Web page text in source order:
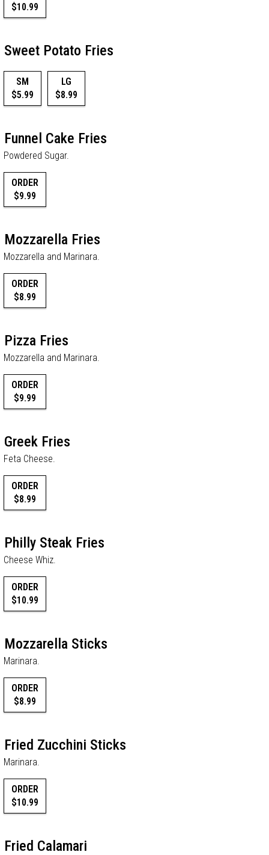
$10.99
Sweet Potato Fries
SM
$5.99
LG
$8.99
Funnel Cake Fries
Powdered Sugar.
ORDER
$9.99
Mozzarella Fries
Mozzarella and Marinara.
ORDER
$8.99
Pizza Fries
Mozzarella and Marinara.
ORDER
$9.99
Greek Fries
Feta Cheese.
ORDER
$8.99
Philly Steak Fries
Cheese Whiz.
ORDER
$10.99
Mozzarella Sticks
Marinara.
ORDER
$8.99
Fried Zucchini Sticks
Marinara.
ORDER
$10.99
Fried Calamari